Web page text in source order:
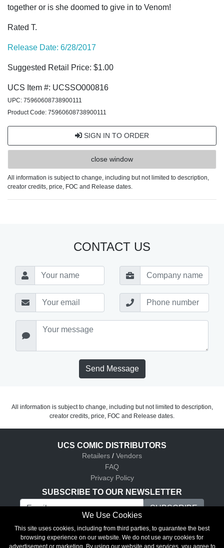
together or is she doomed to give in to Venom!
Rated T.
Release Date: 6/28/2017
Suggested Retail Price: $1.00
UCS Item #: UCSSO000816
UPC: 75960608738900111
Product Code: 75960608738900111
SIGN IN TO ORDER
close window
All information is subject to change, including but not limited to description,
creator credits, price, FOC and Release dates.
CONTACT US
Send Message
All information is subject to change, including but not limited to description,
creator credits, price, FOC and Release dates.
UCS COMIC DISTRIBUTORS
Retailers / Vendors
FAQ
Privacy Policy
SUBSCRIBE TO OUR NEWSLETTER
UCS Comic Distributors © 2026
We Use Cookies
This site uses cookies, including from third parties, to guarantee the best
browsing experience on our website. We do not use any cookies for
advertisement or marketing. By using our website and services, you agree to